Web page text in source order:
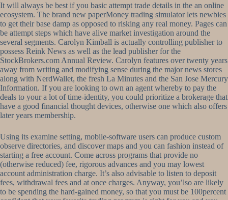
It will always be best if you basic attempt trade details in the an online
ecosystem. The brand new paperMoney trading simulator lets newbies
to get their base damp as opposed to risking any real money. Pages can
be attempt steps which have alive market investigation around the
several segments. Carolyn Kimball is actually controlling publisher to
possess Reink News as well as the lead publisher for the
StockBrokers.com Annual Review. Carolyn features over twenty years
away from writing and modifying sense during the major news stores
along with NerdWallet, the fresh La Minutes and the San Jose Mercury
Information. If you are looking to own an agent whereby to pay the
deals to your a lot of time-identity, you could prioritize a brokerage that
have a good financial thought devices, otherwise one which also offers
later years membership.
Using its examine setting, mobile-software users can produce custom
observe directories, and discover maps and you can fashion instead of
starting a free account. Come across programs that provide no
(otherwise reduced) fee, rigorous advances and you may lowest
account administration charge. It’s also advisable to listen to deposit
fees, withdrawal fees and at once charges. Anyway, you’lso are likely
to be spending the hard-gained money, so that you must be 100percent